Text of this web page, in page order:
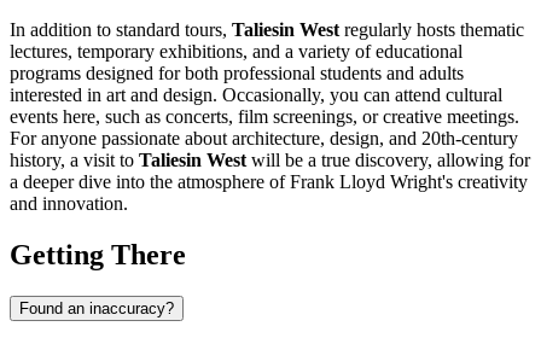
In addition to standard tours, Taliesin West regularly hosts thematic
lectures, temporary exhibitions, and a variety of educational
programs designed for both professional students and adults
interested in art and design. Occasionally, you can attend cultural
events here, such as concerts, film screenings, or creative meetings.
For anyone passionate about architecture, design, and 20th-century
history, a visit to Taliesin West will be a true discovery, allowing for
a deeper dive into the atmosphere of Frank Lloyd Wright's creativity
and innovation.
Getting There
Found an inaccuracy?